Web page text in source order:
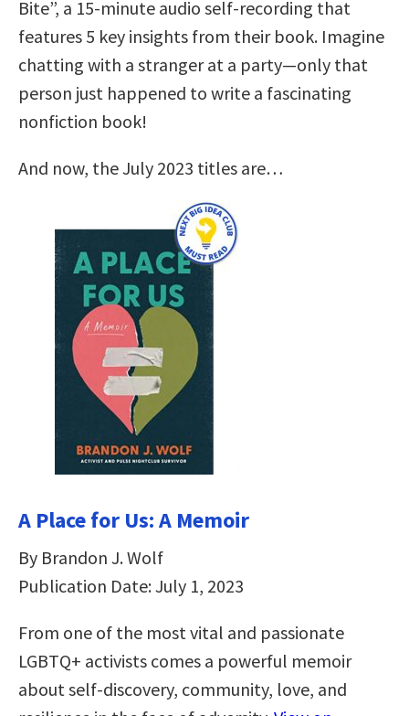
Bite”, a 15-minute audio self-recording that
features 5 key insights from their book. Imagine
chatting with a stranger at a party—only that
person just happened to write a fascinating
nonfiction book!
And now, the July 2023 titles are…
A Place for Us: A Memoir
By Brandon J. Wolf
Publication Date: July 1, 2023
From one of the most vital and passionate
LGBTQ+ activists comes a powerful memoir
about self-discovery, community, love, and